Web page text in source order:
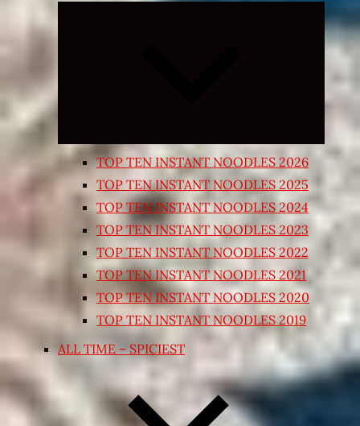
Expand
child
TOP TEN INSTANT NOODLES 2026
TOP TEN INSTANT NOODLES 2025
TOP TEN INSTANT NOODLES 2024
TOP TEN INSTANT NOODLES 2023
TOP TEN INSTANT NOODLES 2022
TOP TEN INSTANT NOODLES 2021
TOP TEN INSTANT NOODLES 2020
TOP TEN INSTANT NOODLES 2019
ALL TIME – SPICIEST